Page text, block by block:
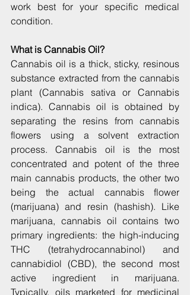
work best for your specific medical
condition.
What is Cannabis Oil?
Cannabis oil is a thick, sticky, resinous
substance extracted from the cannabis
plant (Cannabis sativa or Cannabis
indica). Cannabis oil is obtained by
separating the resins from cannabis
flowers using a solvent extraction
process. Cannabis oil is the most
concentrated and potent of the three
main cannabis products, the other two
being the actual cannabis flower
(marijuana) and resin (hashish). Like
marijuana, cannabis oil contains two
primary ingredients: the high-inducing
THC (tetrahydrocannabinol) and
cannabidiol (CBD), the second most
active ingredient in marijuana.
Typically, oils marketed for medicinal